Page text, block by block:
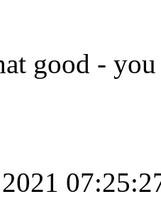
good -